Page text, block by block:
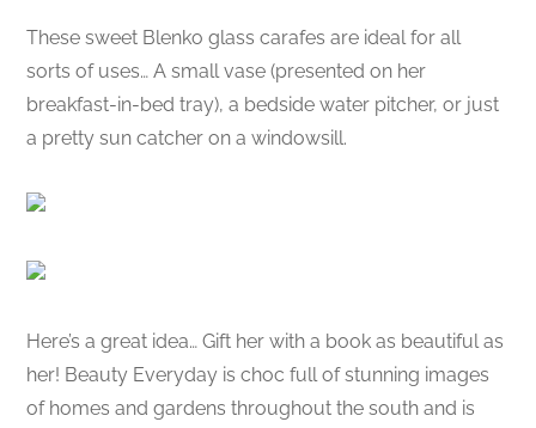
These sweet Blenko glass carafes are ideal for all
sorts of uses… A small vase (presented on her
breakfast-in-bed tray), a bedside water pitcher, or just
a pretty sun catcher on a windowsill.
Here’s a great idea… Gift her with a book as beautiful as
her! Beauty Everyday is choc full of stunning images
of homes and gardens throughout the south and is